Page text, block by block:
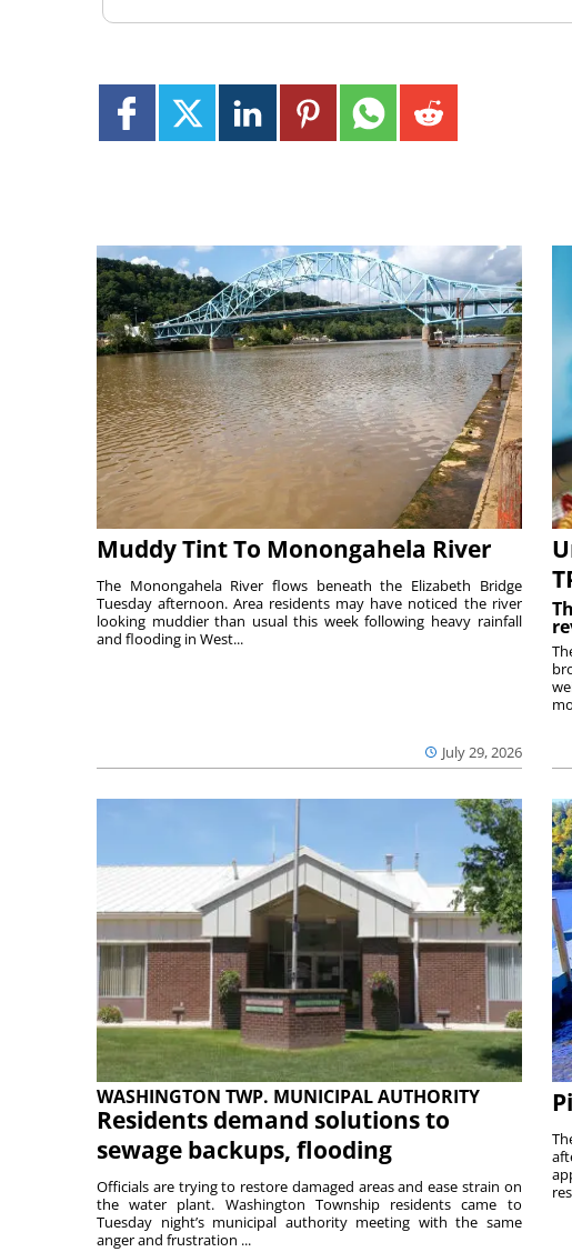
Muddy Tint To Monongahela River
July 29, 2026
The Monongahela River flows beneath the Elizabeth Bridge
Tuesday afternoon. Area residents may have noticed the river
looking muddier than usual this week following heavy rainfall
and flooding in West...
WASHINGTON TWP. MUNICIPAL AUTHORITY
Residents demand solutions to
sewage backups, flooding
Officials are trying to restore damaged areas and ease strain on
the water plant. Washington Township residents came to
Tuesday night’s municipal authority meeting with the same
anger and frustration ...